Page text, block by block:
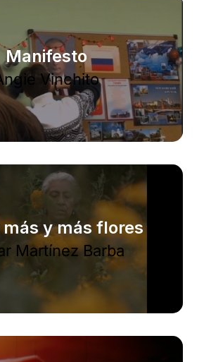
Manifesto
Vinchito
y más flores
Martínez Barba